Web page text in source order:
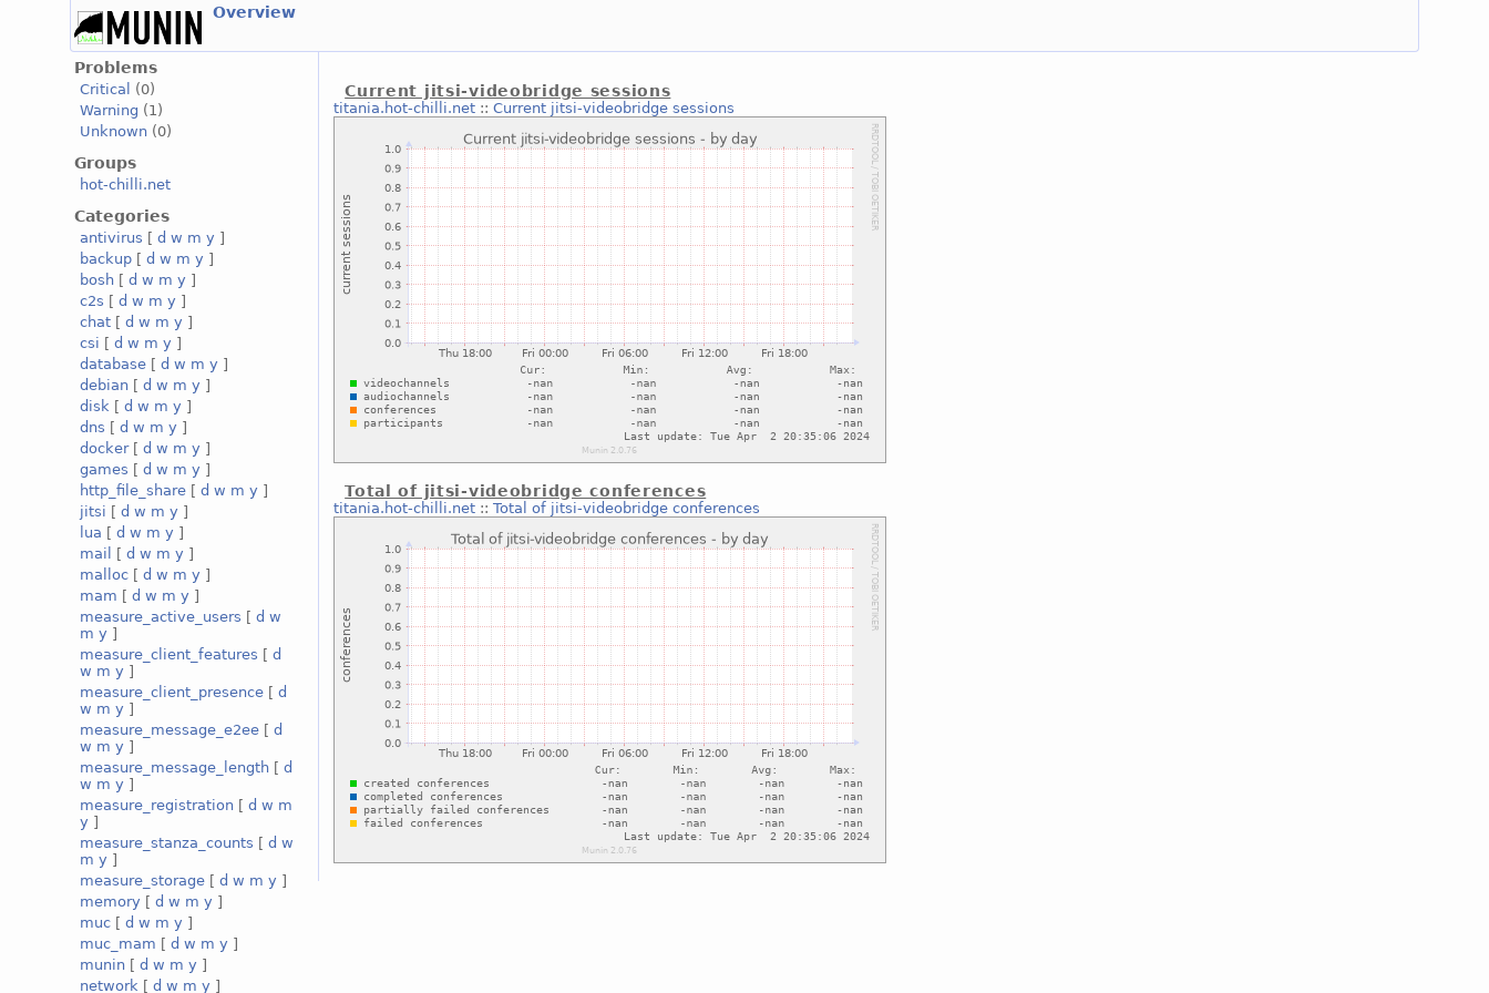
Overview
Problems
Critical
(0)
Warning (1)
Unknown (0)
Groups
hot-chilli.net
Categories
antivirus [d w m y ]
backup [d w m y ]
bosh [d w m y ]
c2s [d w m y ]
chat [d w m y ]
csi [d w m y ]
database [d w m y ]
debian [d w m y ]
disk [d w m y ]
dns [d w m y ]
docker[d w m y ]
games [d w m y ]
http_file_share [d w m y ]
jitsi [d w m y ]
lua [d w m y ]
mail
[d w m y ]
malloc [d w m y ]
mam [d w m y ]
measure_active_users [d w
m y ]
measure_client_features [d
w m y ]
measure_client_presence [d
w m y ]
measure_message_e2ee [d
w m y ]
measure_message_length [d
w m y ]
measure_registration [d w m
y ]
measure_stanza_counts [d w
m y ]
measure_storage [d w m y ]
memory [d w m y ]
muc [d w m y ]
muc_mam [d w m y ]
munin [d w m y ]
network [d w m y ]
Current jitsi-videobridge sessions
titania.hot-chilli.net ::Current jitsi-videobridge sessions
Total of jitsi-videobridge conferences
titania.hot-chilli.net ::Total of jitsi-videobridge conferences